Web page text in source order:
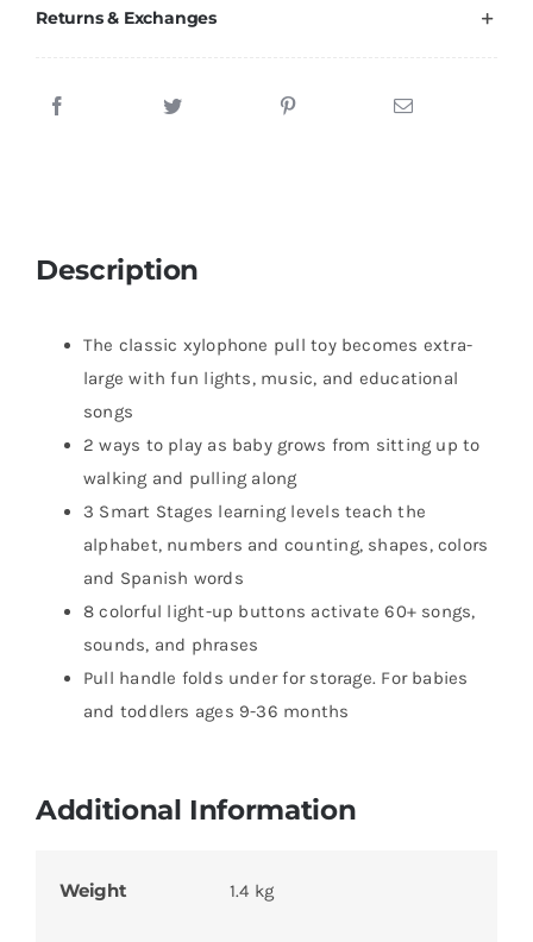
Returns & Exchanges
Description
The classic xylophone pull toy becomes extra-
large with fun lights, music, and educational
songs
2 ways to play as baby grows from sitting up to
walking and pulling along
3 Smart Stages learning levels teach the
alphabet, numbers and counting, shapes, colors
and Spanish words
8 colorful light-up buttons activate 60+ songs,
sounds, and phrases
Pull handle folds under for storage. For babies
and toddlers ages 9-36 months
Additional Information
Weight 1.4 kg